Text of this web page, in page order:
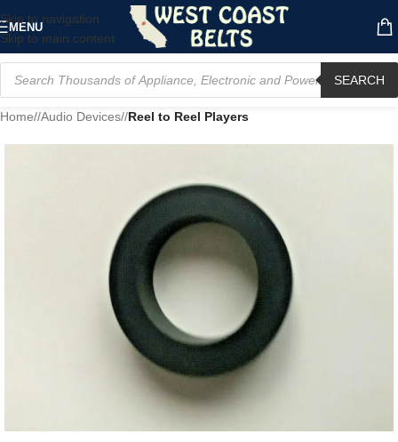
Skip to navigation
Skip to main content
MENU
SEARCH
Home/ Audio Devices/ Reel to Reel Players